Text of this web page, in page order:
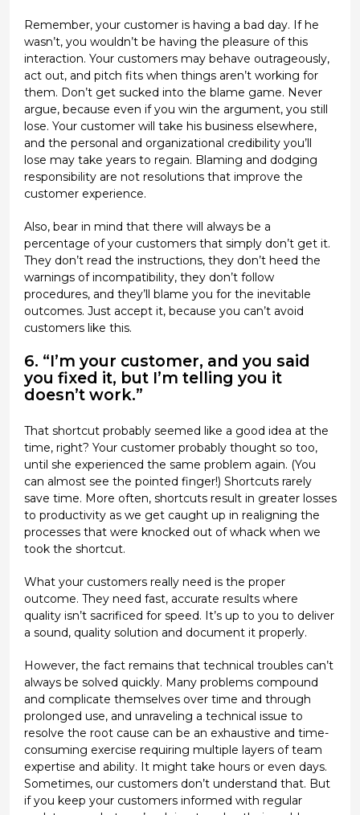
Remember, your customer is having a bad day. If he
wasn’t, you wouldn’t be having the pleasure of this
interaction. Your customers may behave outrageously,
act out, and pitch fits when things aren’t working for
them. Don’t get sucked into the blame game. Never
argue, because even if you win the argument, you still
lose. Your customer will take his business elsewhere,
and the personal and organizational credibility you’ll
lose may take years to regain. Blaming and dodging
responsibility are not resolutions that improve the
customer experience.
Also, bear in mind that there will always be a
percentage of your customers that simply don’t get it.
They don’t read the instructions, they don’t heed the
warnings of incompatibility, they don’t follow
procedures, and they’ll blame you for the inevitable
outcomes. Just accept it, because you can’t avoid
customers like this.
6. “I’m your customer, and you said
you fixed it, but I’m telling you it
doesn’t work.”
That shortcut probably seemed like a good idea at the
time, right? Your customer probably thought so too,
until she experienced the same problem again. (You
can almost see the pointed finger!) Shortcuts rarely
save time. More often, shortcuts result in greater losses
to productivity as we get caught up in realigning the
processes that were knocked out of whack when we
took the shortcut.
What your customers really need is the proper
outcome. They need fast, accurate results where
quality isn’t sacrificed for speed. It’s up to you to deliver
a sound, quality solution and document it properly.
However, the fact remains that technical troubles can’t
always be solved quickly. Many problems compound
and complicate themselves over time and through
prolonged use, and unraveling a technical issue to
resolve the root cause can be an exhaustive and time-
consuming exercise requiring multiple layers of team
expertise and ability. It might take hours or even days.
Sometimes, our customers don’t understand that. But
if you keep your customers informed with regular